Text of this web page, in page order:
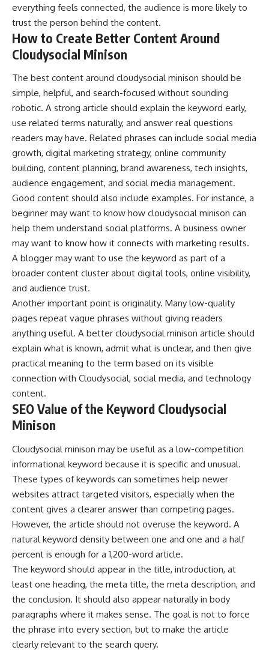
everything feels connected, the audience is more likely to
trust the person behind the content.
How to Create Better Content Around
Cloudysocial Minison
The best content around cloudysocial minison should be
simple, helpful, and search-focused without sounding
robotic. A strong article should explain the keyword early,
use related terms naturally, and answer real questions
readers may have. Related phrases can include social media
growth, digital marketing strategy, online community
building, content planning, brand awareness, tech insights,
audience engagement, and social media management.
Good content should also include examples. For instance, a
beginner may want to know how cloudysocial minison can
help them understand social platforms. A business owner
may want to know how it connects with marketing results.
A blogger may want to use the keyword as part of a
broader content cluster about digital tools, online visibility,
and audience trust.
Another important point is originality. Many low-quality
pages repeat vague phrases without giving readers
anything useful. A better cloudysocial minison article should
explain what is known, admit what is unclear, and then give
practical meaning to the term based on its visible
connection with Cloudysocial, social media, and technology
content.
SEO Value of the Keyword Cloudysocial
Minison
Cloudysocial minison may be useful as a low-competition
informational keyword because it is specific and unusual.
These types of keywords can sometimes help newer
websites attract targeted visitors, especially when the
content gives a clearer answer than competing pages.
However, the article should not overuse the keyword. A
natural keyword density between one and one and a half
percent is enough for a 1,200-word article.
The keyword should appear in the title, introduction, at
least one heading, the meta title, the meta description, and
the conclusion. It should also appear naturally in body
paragraphs where it makes sense. The goal is not to force
the phrase into every section, but to make the article
clearly relevant to the search query.